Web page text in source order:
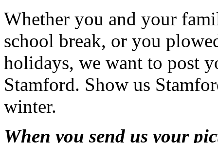
Whether you and your
school break, or you
holidays, we want to post
Stamford. Show us
winter.
When you send us your